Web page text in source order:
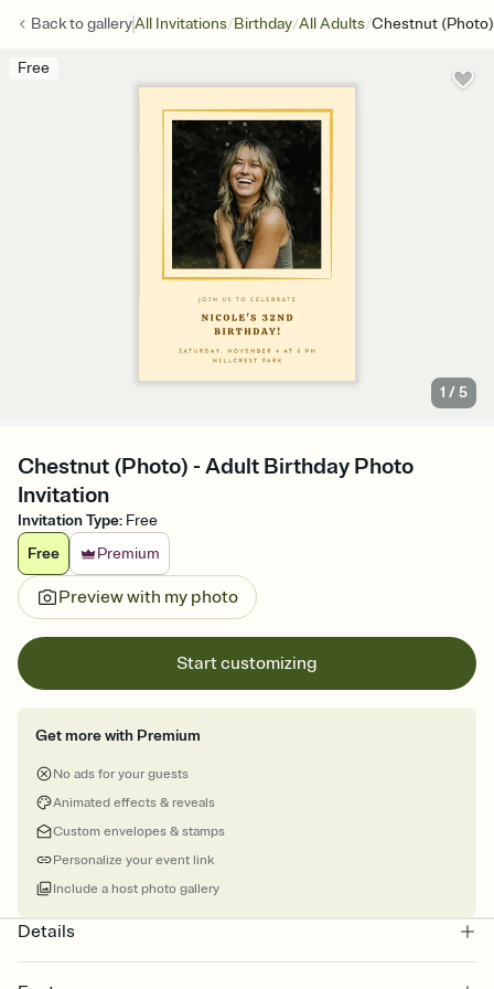
Back togalleryAll Invitations/Birthday/All Adults/Chestnut (Photo)
Free
1 /5
Chestnut (Photo) - Adult Birthday Photo
Invitation
Invitation Type: Free
Free
Premium
Preview with my photo
Start customizing
Get more with Premium
No ads for your guests
Animated effects & reveals
Custom envelopes & stamps
Personalize your event link
Include a host photo gallery
Details